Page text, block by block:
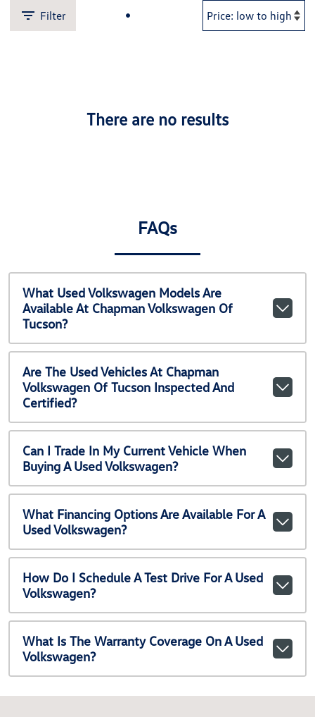
Filter
There are no results
FAQs
What Used Volkswagen Models Are
Available At Chapman Volkswagen Of
Tucson?
Are The Used Vehicles At Chapman
Volkswagen Of Tucson Inspected And
Certified?
Can I Trade In My Current Vehicle When
Buying A Used Volkswagen?
What Financing Options Are Available For A
Used Volkswagen?
How Do I Schedule A Test Drive For A Used
Volkswagen?
What Is The Warranty Coverage On A Used
Volkswagen?